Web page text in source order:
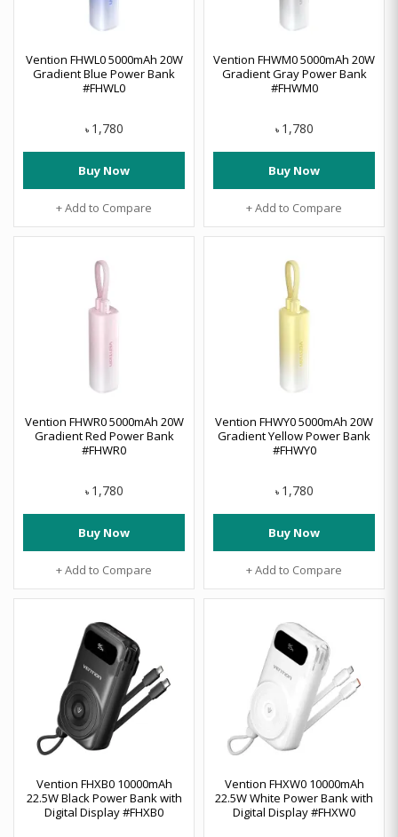
Vention FHWL0 5000mAh 20W
Gradient Blue Power Bank
#FHWL0
৳ 1,780
Buy Now
+ Add to Compare
Vention FHWM0 5000mAh 20W
Gradient Gray Power Bank
#FHWM0
৳ 1,780
Buy Now
+ Add to Compare
Vention FHWR0 5000mAh 20W
Gradient Red Power Bank
#FHWR0
৳ 1,780
Buy Now
+ Add to Compare
Vention FHWY0 5000mAh 20W
Gradient Yellow Power Bank
#FHWY0
৳ 1,780
Buy Now
+ Add to Compare
Vention FHXB0 10000mAh
22.5W Black Power Bank with
Digital Display #FHXB0
Vention FHXW0 10000mAh
22.5W White Power Bank with
Digital Display #FHXW0